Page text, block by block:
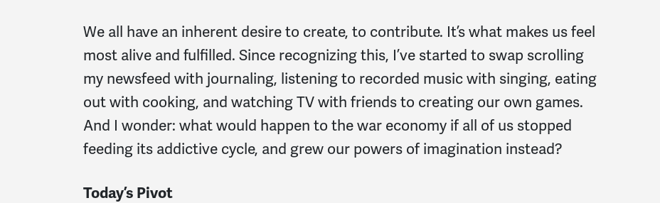
We all have an inherent desire to create, to contribute. It’s what makes us feel
most alive and fulfilled. Since recognizing this, I’ve started to swap scrolling
my newsfeed with journaling, listening to recorded music with singing, eating
out with cooking, and watching TV with friends to creating our own games.
And I wonder: what would happen to the war economy if all of us stopped
feeding its addictive cycle, and grew our powers of imagination instead?
Today’s Pivot